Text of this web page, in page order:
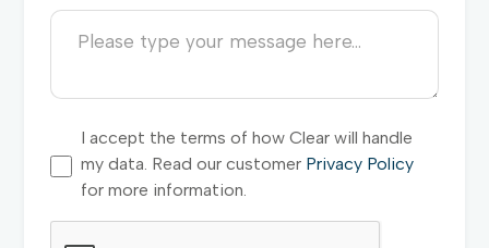
I accept the terms of how Clear will handle
my data. Read our customer Privacy Policy
for more information.